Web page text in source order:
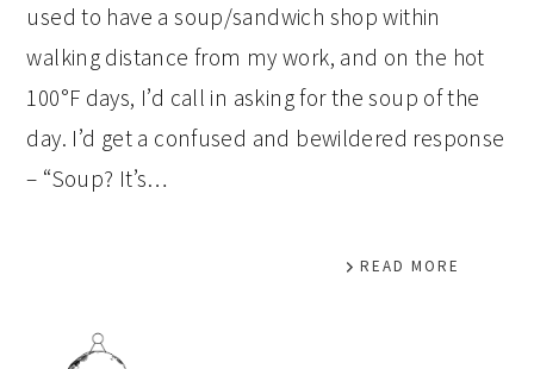
used to have a soup/sandwich shop within
walking distance from my work, and on the hot
100°F days, I’d call in asking for the soup of the
day. I’d get a confused and bewildered response
– “Soup? It’s…
READ MORE
PRIMARY